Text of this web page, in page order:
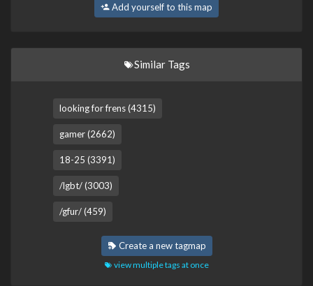
Add yourself to this map
Similar Tags
looking for frens (4315)
gamer (2662)
18-25 (3391)
/lgbt/ (3003)
/gfur/ (459)
Create a new tagmap
view multiple tags at once